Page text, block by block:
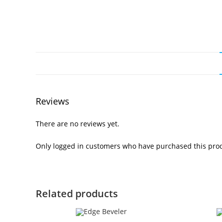
Reviews
There are no reviews yet.
Only logged in customers who have purchased this
Related products